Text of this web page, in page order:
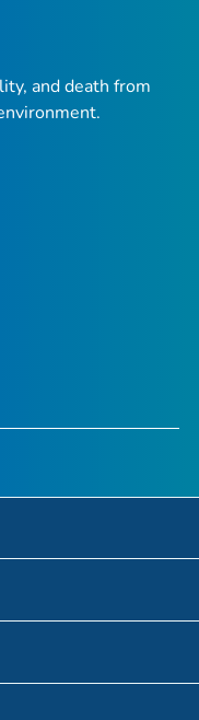
and death from